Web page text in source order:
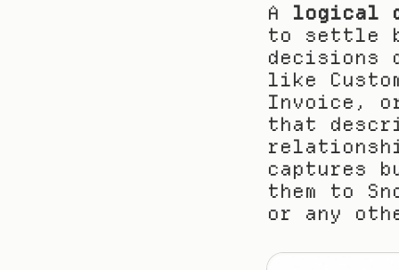
A logical
to settle
like
Invoice,
that
captures
them to
or any